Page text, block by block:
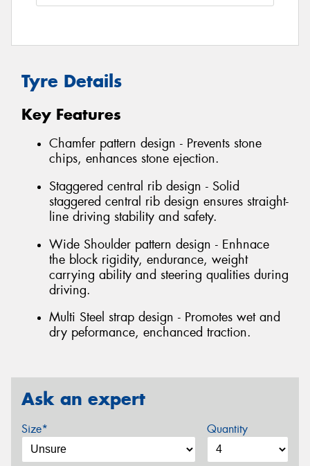
Tyre Details
Key Features
Chamfer pattern design - Prevents stone
chips, enhances stone ejection.
Staggered central rib design - Solid
staggered central rib design ensures straight-
line driving stability and safety.
Wide Shoulder pattern design - Enhnace
the block rigidity, endurance, weight
carrying ability and steering qualities during
driving.
Multi Steel strap design - Promotes wet and
dry peformance, enchanced traction.
Ask an expert
Size* Quantity